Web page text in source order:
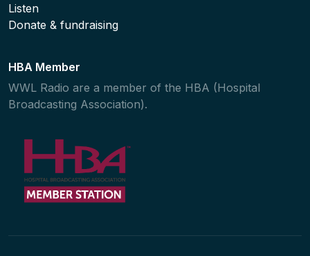
Listen
Donate & fundraising
HBA Member
WWL Radio are a member of the HBA (Hospital
Broadcasting Association).